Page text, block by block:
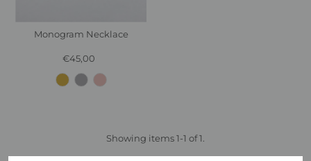
Monogram Necklace
Regular
Price
€45,00
Showing items 1-1 of 1.